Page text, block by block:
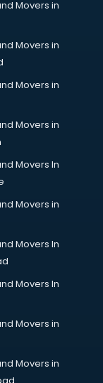
Movers in
Movers in
Movers in
Movers in
Movers In
Movers in
Movers In
Movers In
Movers in
Movers in